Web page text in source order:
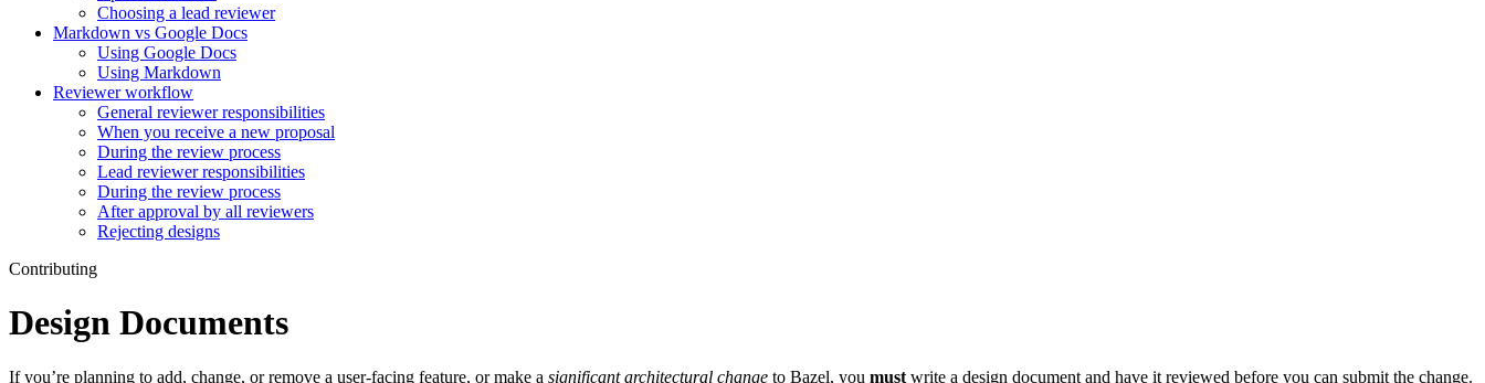
Choosing a lead reviewer
Markdown vs Google Docs
Using Google Docs
Using Markdown
Reviewer workflow
General reviewer responsibilities
When you receive a new proposal
During the review process
Lead reviewer responsibilities
During the review process
After approval by all reviewers
Rejecting designs
Contributing
Design Documents
If you’re planning to add, change, or remove a user-facing feature, or make a significant architectural change to Bazel, you must write a design document and have it reviewed before you can submit the change.